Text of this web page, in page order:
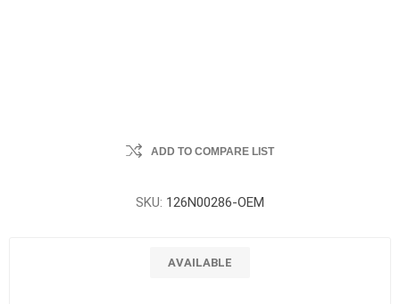
ADD TO COMPARE LIST
SKU: 126N00286-OEM
AVAILABLE